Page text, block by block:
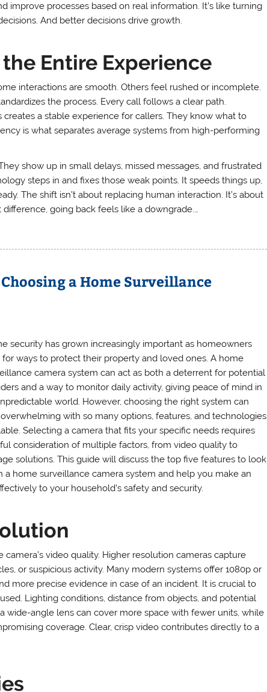
improve processes based on real information. It’s like turning
And better decisions drive growth.
Entire Experience
interactions are smooth. Others feel rushed or incomplete.
the process. Every call follows a clear path.
a stable experience for callers. They know what to
is what separates average systems from high-performing
show up in small delays, missed messages, and frustrated
steps in and fixes those weak points. It speeds things up,
The shift isn’t about replacing human interaction. It’s about
going back feels like a downgrade.…
a Home Surveillance
security has grown increasingly important as homeowners
for ways to protect their property and loved ones. A home
camera system can act as both a deterrent for potential
and a way to monitor daily activity, giving peace of mind in
world. However, choosing the right system can
with so many options, features, and technologies
Selecting a camera that fits your specific needs requires
consideration of multiple factors, from video quality to
solutions. This guide will discuss the top five features to look
a home surveillance camera system and help you make an
to your household’s safety and security.
video quality. Higher resolution cameras capture
or suspicious activity. Many modern systems offer 1080p or
more precise evidence in case of an incident. It is crucial to
Lighting conditions, distance from objects, and potential
wide-angle lens can cover more space with fewer units, while
coverage. Clear, crisp video contributes directly to a